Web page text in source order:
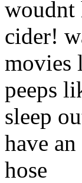
woudnt
cider!
movies
peeps
sleep
have
hose